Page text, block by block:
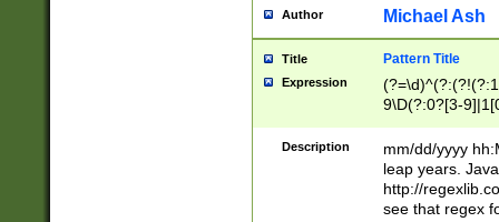
check for valid
year in year 4
leap
[26])(?#leap
29
a digit check
9]|1[012])(?#
seconds
Author Michael Ash
Title Pattern Title
Expression
9\D(?:0?[3-
[469]|11)(?!\/
Description
mm/dd/yyyy
leap years.
http://
see that regex